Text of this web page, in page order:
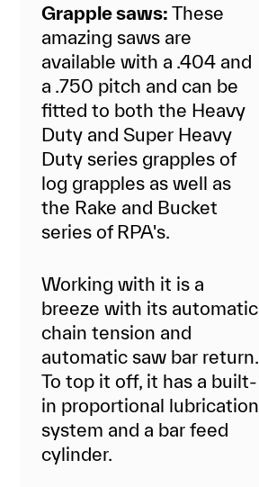
Grapple saws: These
amazing saws are
available with a .404 and
a .750 pitch and can be
fitted to both the Heavy
Duty and Super Heavy
Duty series grapples of
log grapples as well as
the Rake and Bucket
series of RPA's.
Working with it is a
breeze with its automatic
chain tension and
automatic saw bar return.
To top it off, it has a built-
in proportional lubrication
system and a bar feed
cylinder.